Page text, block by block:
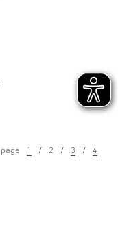
page 1 2 3 4